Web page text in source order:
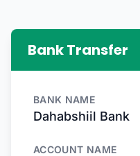
Bank Transfer
BANK NAME
Dahabshiil Bank
ACCOUNT NAME